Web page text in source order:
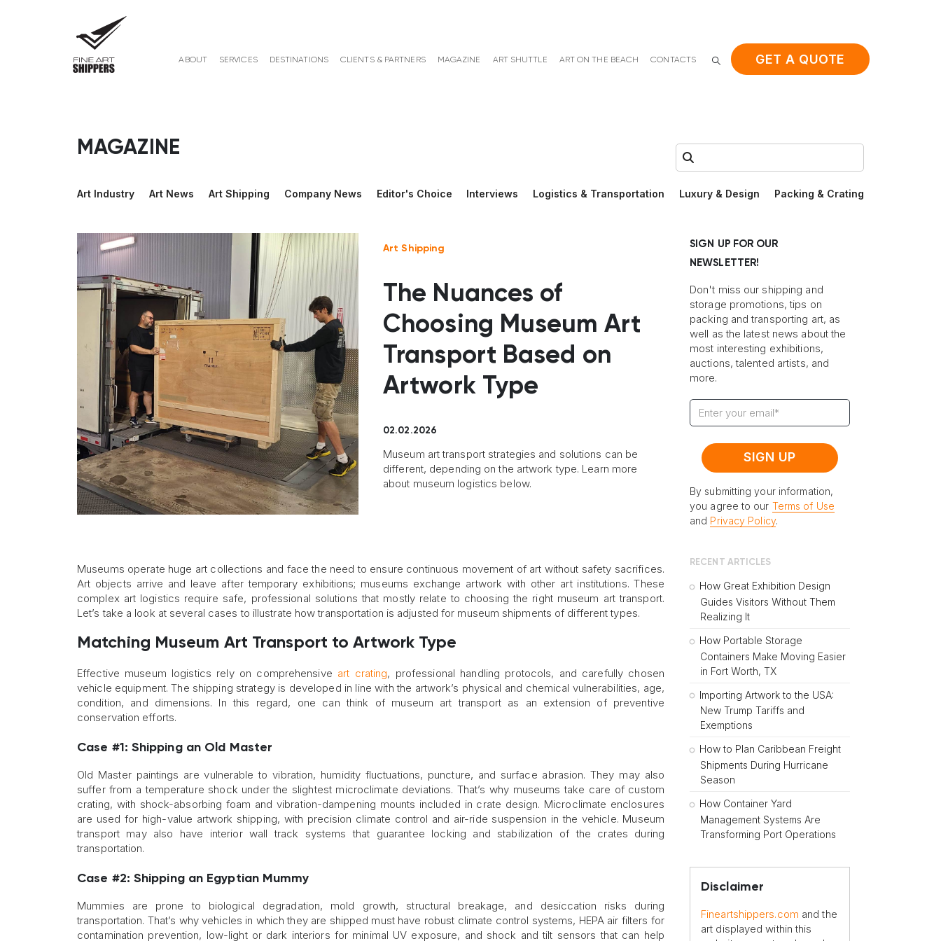
ABOUT SERVICES DESTINATIONS CLIENTS & PARTNERS MAGAZINE ART SHUTTLE ART ON THE BEACH CONTACTS GET A QUOTE
MAGAZINE Search:
Art Industry Art News Art Shipping Company News Editor's Choice Interviews Logistics & Transportation Luxury & Design Packing & Crating
Art Shipping
The Nuances of
Choosing Museum Art
Transport Based on
Artwork Type
02.02.2026
Museum art transport strategies and solutions can be
different, depending on the artwork type. Learn more
about museum logistics below.
Museums operate huge art collections and face the need to ensure continuous movement of art without safety sacrifices.
Art objects arrive and leave after temporary exhibitions; museums exchange artwork with other art institutions. These
complex art logistics require safe, professional solutions that mostly relate to choosing the right museum art transport.
Let’s take a look at several cases to illustrate how transportation is adjusted for museum shipments of different types.
Matching Museum Art Transport to Artwork Type
Effective museum logistics rely on comprehensive art crating, professional handling protocols, and carefully chosen
vehicle equipment. The shipping strategy is developed in line with the artwork’s physical and chemical vulnerabilities, age,
condition, and dimensions. In this regard, one can think of museum art transport as an extension of preventive
conservation efforts.
Case #1: Shipping an Old Master
Old Master paintings are vulnerable to vibration, humidity fluctuations, puncture, and surface abrasion. They may also
suffer from a temperature shock under the slightest microclimate deviations. That’s why museums take care of custom
crating, with shock-absorbing foam and vibration-dampening mounts included in crate design. Microclimate enclosures
are used for high-value artwork shipping, with precision climate control and air-ride suspension in the vehicle. Museum
transport may also have interior wall track systems that guarantee locking and stabilization of the crates during
transportation.
Case #2: Shipping an Egyptian Mummy
Mummies are prone to biological degradation, mold growth, structural breakage, and desiccation risks during
transportation. That’s why vehicles in which they are shipped must have robust climate control systems, HEPA air filters for
contamination prevention, low-light or dark interiors for minimal UV exposure, and shock and tilt sensors that can help
SIGN UP FOR OUR
NEWSLETTER!
Don't miss our shipping and
storage promotions, tips on
packing and transporting art, as
well as the latest news about the
most interesting exhibitions,
auctions, talented artists, and
more.
By submitting your information,
you agree to our Terms of Use
and Privacy Policy.
RECENT ARTICLES
How Great Exhibition Design
Guides Visitors Without Them
Realizing It
How Portable Storage
Containers Make Moving Easier
in Fort Worth, TX
Importing Artwork to the USA:
New Trump Tariffs and
Exemptions
How to Plan Caribbean Freight
Shipments During Hurricane
Season
How Container Yard
Management Systems Are
Transforming Port Operations
Disclaimer
Fineartshippers.com and the
art displayed within this